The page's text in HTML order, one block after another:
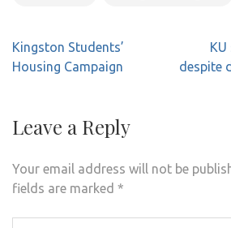
Post
navigation
Kingston Students’
Housing Campaign
despite
Leave a Reply
Your email address will not be
fields are marked *